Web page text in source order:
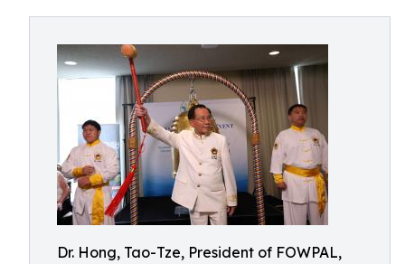
Dr. Hong, Tao-Tze, President of FOWPAL,